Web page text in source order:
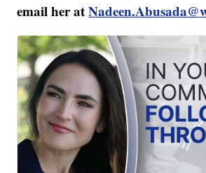
email her at